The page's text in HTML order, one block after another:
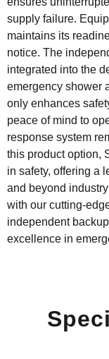
supply failure.
maintains its
notice. The
integrated into the
emergency shower
only enhances
peace of mind to
response system
this productoption,
in safety, offering a
and beyond
with our cutting-
independent
excellence in